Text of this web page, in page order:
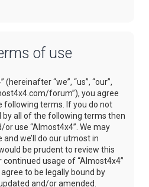
of use
(hereinafter “we”, “us”, “our”,
forum”), you agree
following terms. If you do not
by all of the following terms then
use “Almost4x4”. We may
we’ll do our utmost in
be prudent to review this
usage of “Almost4x4”
to be legally bound by
and/or amended.